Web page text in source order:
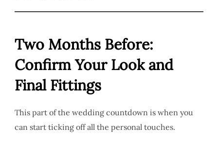
Two Months Before:
Confirm Your Look and
Final Fittings
This part of the wedding countdown is when you
can start ticking off all the personal touches.